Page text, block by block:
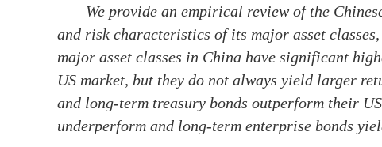
We provide an empirical review of the
and risk characteristics of its major asset
major asset classes in China have significant
US market, but they do not always yield larger
and long-term treasury bonds outperform their
underperform and long-term enterprise bonds